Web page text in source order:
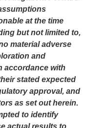
at the time
but not limited to,
material adverse
and
accordance with
stated expected
approval, and
as set out herein.
to identify
actual results to